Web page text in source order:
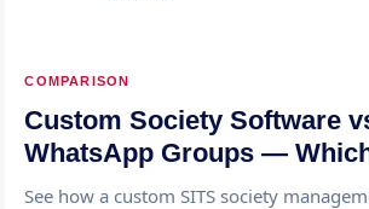
COMPARISON
Custom Society Software
WhatsApp Groups —
See how a custom SITS society